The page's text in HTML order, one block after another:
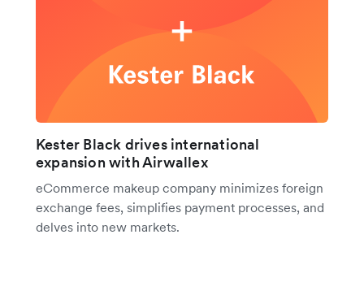
Kester Black drives international
expansion with Airwallex
eCommerce makeup company minimizes foreign
exchange fees, simplifies payment processes, and
delves into new markets.